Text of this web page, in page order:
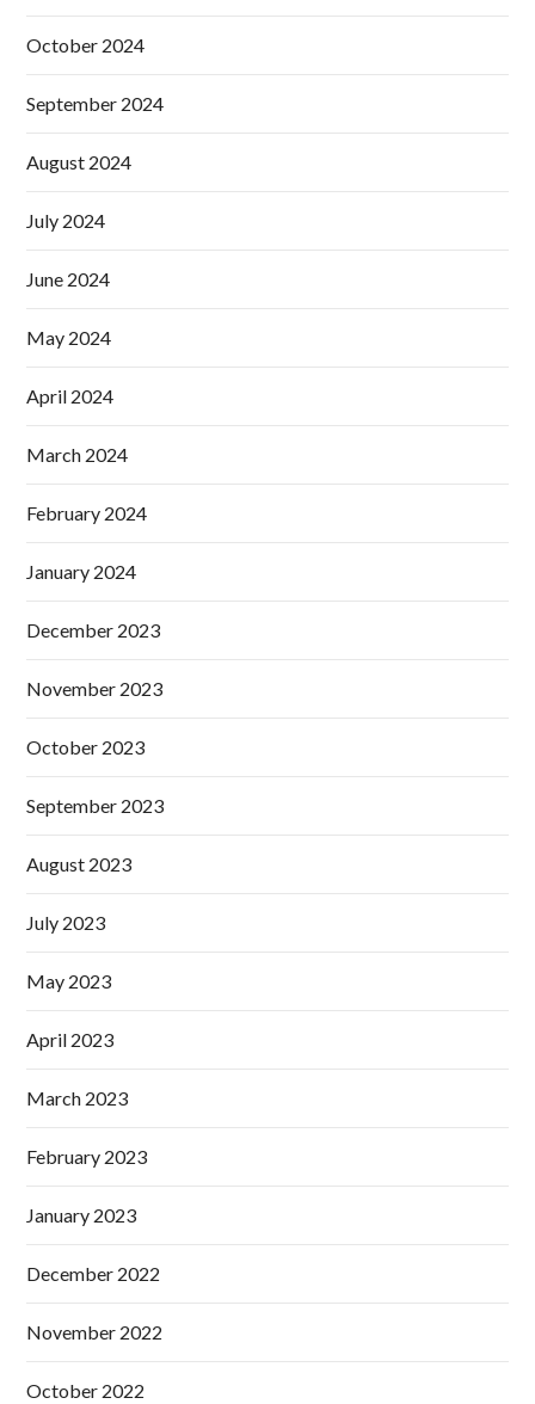
October 2024
September 2024
August 2024
July 2024
June 2024
May 2024
April 2024
March 2024
February 2024
January 2024
December 2023
November 2023
October 2023
September 2023
August 2023
July 2023
May 2023
April 2023
March 2023
February 2023
January 2023
December 2022
November 2022
October 2022